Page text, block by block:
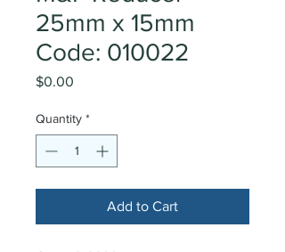
25mm x 15mm
Code: 010022
$0.00
Quantity *
Add to Cart